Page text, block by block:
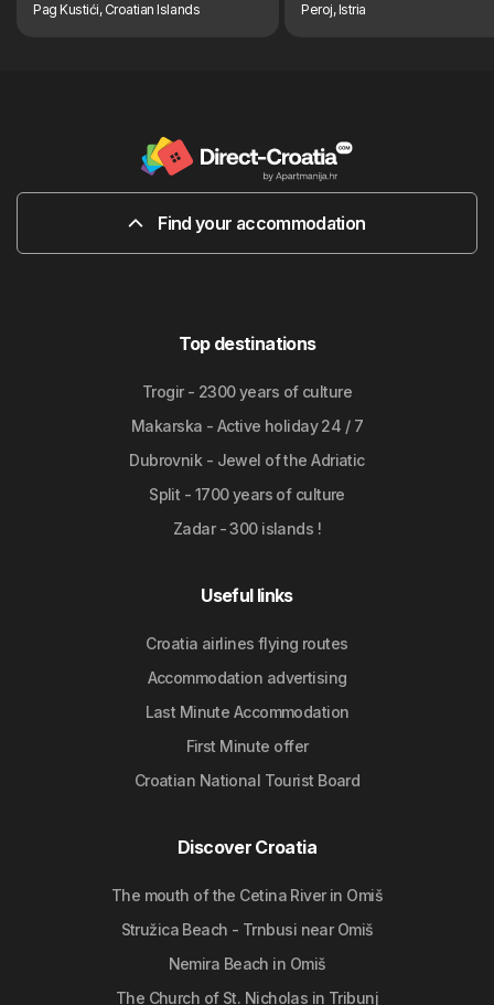
Pag Kustići, Croatian Islands Peroj, Istria
Find your accommodation
Top destinations
Trogir - 2300 years of culture
Makarska - Active holiday 24 / 7
Dubrovnik - Jewel of the Adriatic
Split - 1700 years of culture
Zadar - 300 islands !
Useful links
Croatia airlines flying routes
Accommodation advertising
Last Minute Accommodation
First Minute offer
Croatian National Tourist Board
Discover Croatia
The mouth of the Cetina River in Omiš
Stružica Beach - Trnbusi near Omiš
Nemira Beach in Omiš
The Church of St. Nicholas in Tribunj